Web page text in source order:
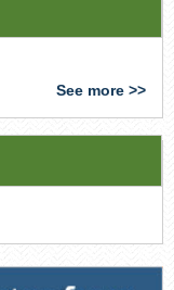
See more >>